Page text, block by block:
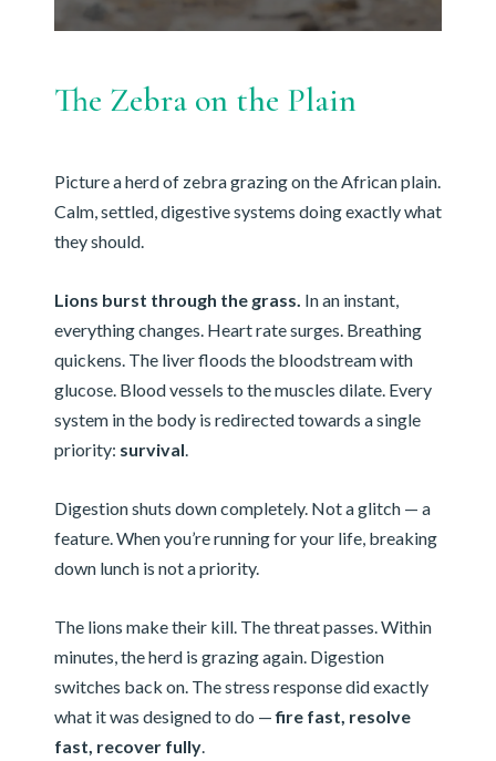
The Zebra on the Plain
Picture a herd of zebra grazing on the African plain.
Calm, settled, digestive systems doing exactly what
they should.
Lions burst through the grass. In an instant,
everything changes. Heart rate surges. Breathing
quickens. The liver floods the bloodstream with
glucose. Blood vessels to the muscles dilate. Every
system in the body is redirected towards a single
priority: survival.
Digestion shuts down completely. Not a glitch — a
feature. When you’re running for your life, breaking
down lunch is not a priority.
The lions make their kill. The threat passes. Within
minutes, the herd is grazing again. Digestion
switches back on. The stress response did exactly
what it was designed to do —fire fast, resolve
fast, recover fully.